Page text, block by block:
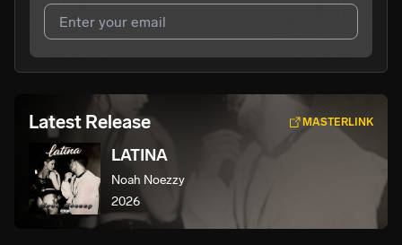
I agree to my contact details being shared with
Noezzy
, who may contact me.
We won’t share your email address without your permission.
Latest Release MASTERLINK
LATINA
Noah Noezzy
2026